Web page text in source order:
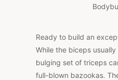
Ready to build an
While the biceps
bulging set of triceps
full-blown bazookas.